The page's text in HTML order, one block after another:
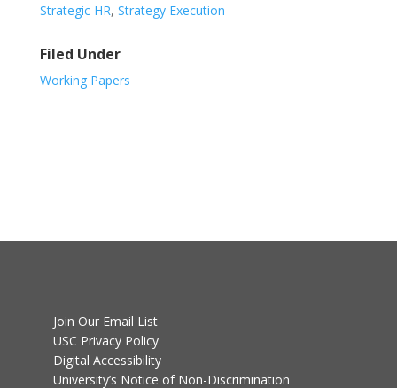
Strategic HR, Strategy Execution
Filed Under
Working Papers
Join Our Email List
USC Privacy Policy
Digital Accessibility
University’s Notice of Non-Discrimination